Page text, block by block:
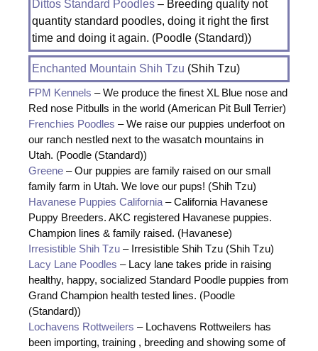
Dittos Standard Poodles – Breeding quality not
quantity standard poodles, doing it right the first
time and doing it again. (Poodle (Standard))
Enchanted Mountain Shih Tzu (Shih Tzu)
FPM Kennels – We produce the finest XL Blue nose and
Red nose Pitbulls in the world (American Pit Bull Terrier)
Frenchies Poodles – We raise our puppies underfoot on
our ranch nestled next to the wasatch mountains in
Utah. (Poodle (Standard))
Greene – Our puppies are family raised on our small
family farm in Utah. We love our pups! (Shih Tzu)
Havanese Puppies California – California Havanese
Puppy Breeders. AKC registered Havanese puppies.
Champion lines & family raised. (Havanese)
Irresistible Shih Tzu – Irresistible Shih Tzu (Shih Tzu)
Lacy Lane Poodles – Lacy lane takes pride in raising
healthy, happy, socialized Standard Poodle puppies from
Grand Champion health tested lines. (Poodle
(Standard))
Lochavens Rottweilers – Lochavens Rottweilers has
been importing, training , breeding and showing some of